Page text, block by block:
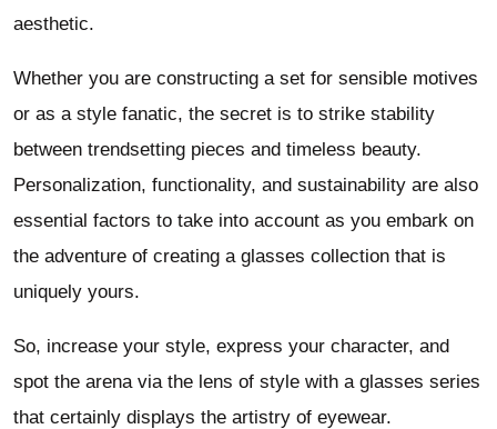
aesthetic.
Whether you are constructing a set for sensible motives
or as a style fanatic, the secret is to strike stability
between trendsetting pieces and timeless beauty.
Personalization, functionality, and sustainability are also
essential factors to take into account as you embark on
the adventure of creating a glasses collection that is
uniquely yours.
So, increase your style, express your character, and
spot the arena via the lens of style with a glasses series
that certainly displays the artistry of eyewear.